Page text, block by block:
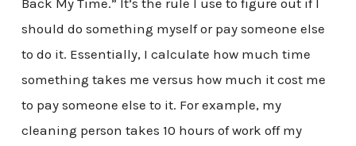
should do something myself or pay someone else
to do it. Essentially, I calculate how much time
something takes me versus how much it cost me
to pay someone else to it. For example, my
cleaning person takes 10 hours of work off my